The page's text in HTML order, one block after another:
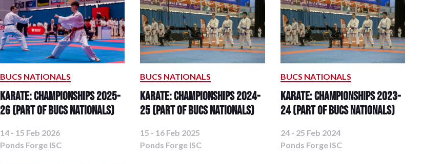
BUCS NATIONALS
Karate: Championships 2025-
26 (Part of BUCS Nationals)
14 - 15 Feb 2026
Ponds Forge ISC
BUCS NATIONALS
Karate: Championships 2024-
25 (Part of BUCS Nationals)
15 - 16 Feb 2025
Ponds Forge ISC
BUCS NATIONALS
Karate: Championships 2023-
24 (Part of BUCS Nationals)
24 - 25 Feb 2024
Ponds Forge ISC